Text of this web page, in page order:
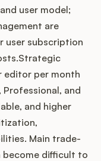
user model;
are
user subscription
editor per month
Professional, and
and higher
Main trade-
become difficult to